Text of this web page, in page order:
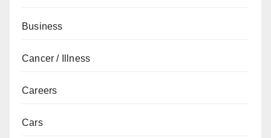
Business
Cancer / Illness
Careers
Cars